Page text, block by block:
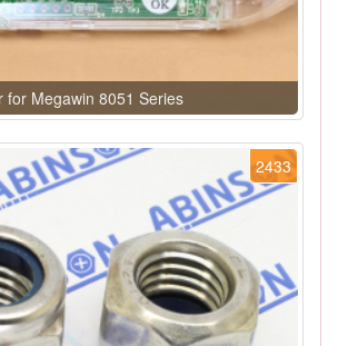
for Megawin 8051 Series
2433